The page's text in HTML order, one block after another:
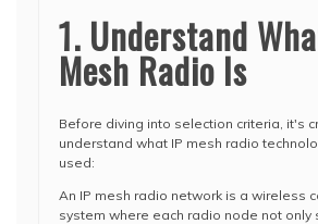
1. Understand
Mesh Radio Is
Before diving into selection criteria, it's
understand what IP mesh radio
used:
An IP mesh radio network is a wireless
system where each radio node not only